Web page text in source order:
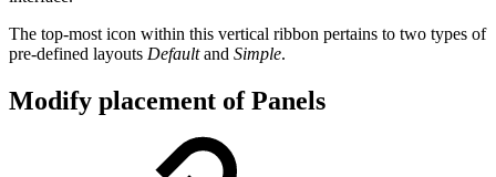
The top-most icon within this vertical ribbon pertains to two types of
pre-defined layouts Defaultand Simple.
Modify placement of Panels